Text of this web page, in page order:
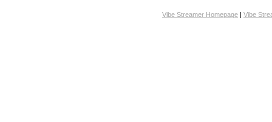
Vibe Streamer Homepage | Vibe